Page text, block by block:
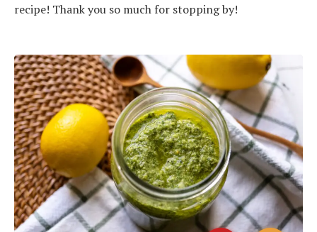
recipe! Thank you so much for stopping by!